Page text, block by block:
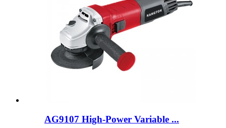
AG9107 High-Power Variable ...